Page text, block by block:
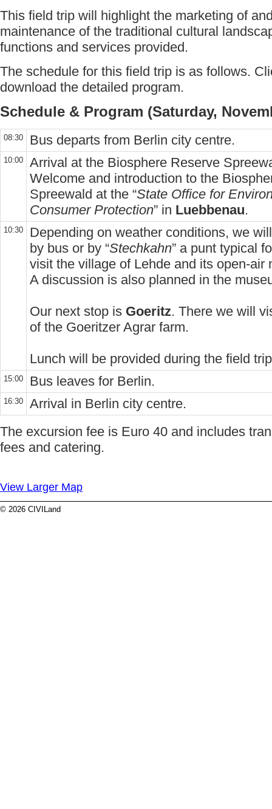
This field trip will highlight the marketing of
maintenance of the traditional cultural
functions and services provided.
The schedule for this field trip is as follows.
download the detailed program.
Schedule & Program (Saturday,
08:30 Bus departs from Berlin city centre.
10:00
Arrival at the Biosphere Reserve
Welcome and introduction to the
Spreewald at the “State Office for
Consumer Protection” in Luebbenau.
10:30
Depending on weather conditions, we
by bus or by “Stechkahn” a punt typical
visit the village of Lehde and its open-air
A discussion is also planned in the
Our next stop is Goeritz. There we will
of the Goeritzer Agrar farm.
Lunch will be provided during the field
15:00 Bus leaves for Berlin.
16:30
Arrival in Berlin city centre.
The excursion fee is Euro 40 and includes
fees and catering.
View Larger Map
© 2026 CIVILand